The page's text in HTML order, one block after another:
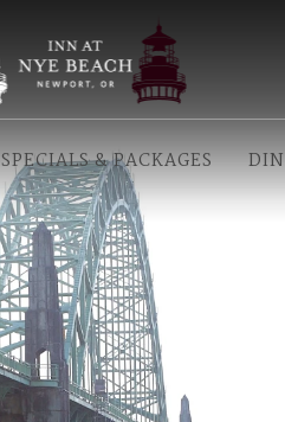
SPECIALS & PACKAGES